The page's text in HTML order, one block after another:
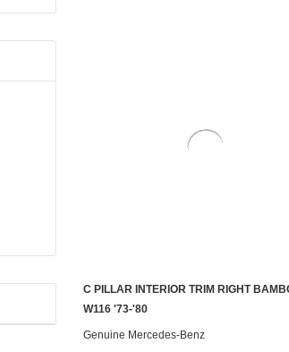
C PILLAR INTERIOR TRIM RIGHT
W116 '73-'80
Genuine Mercedes-Benz